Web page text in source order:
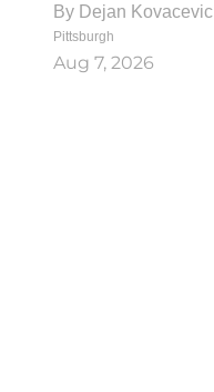
By Dejan Kovacevic
Pittsburgh
Aug 7, 2026